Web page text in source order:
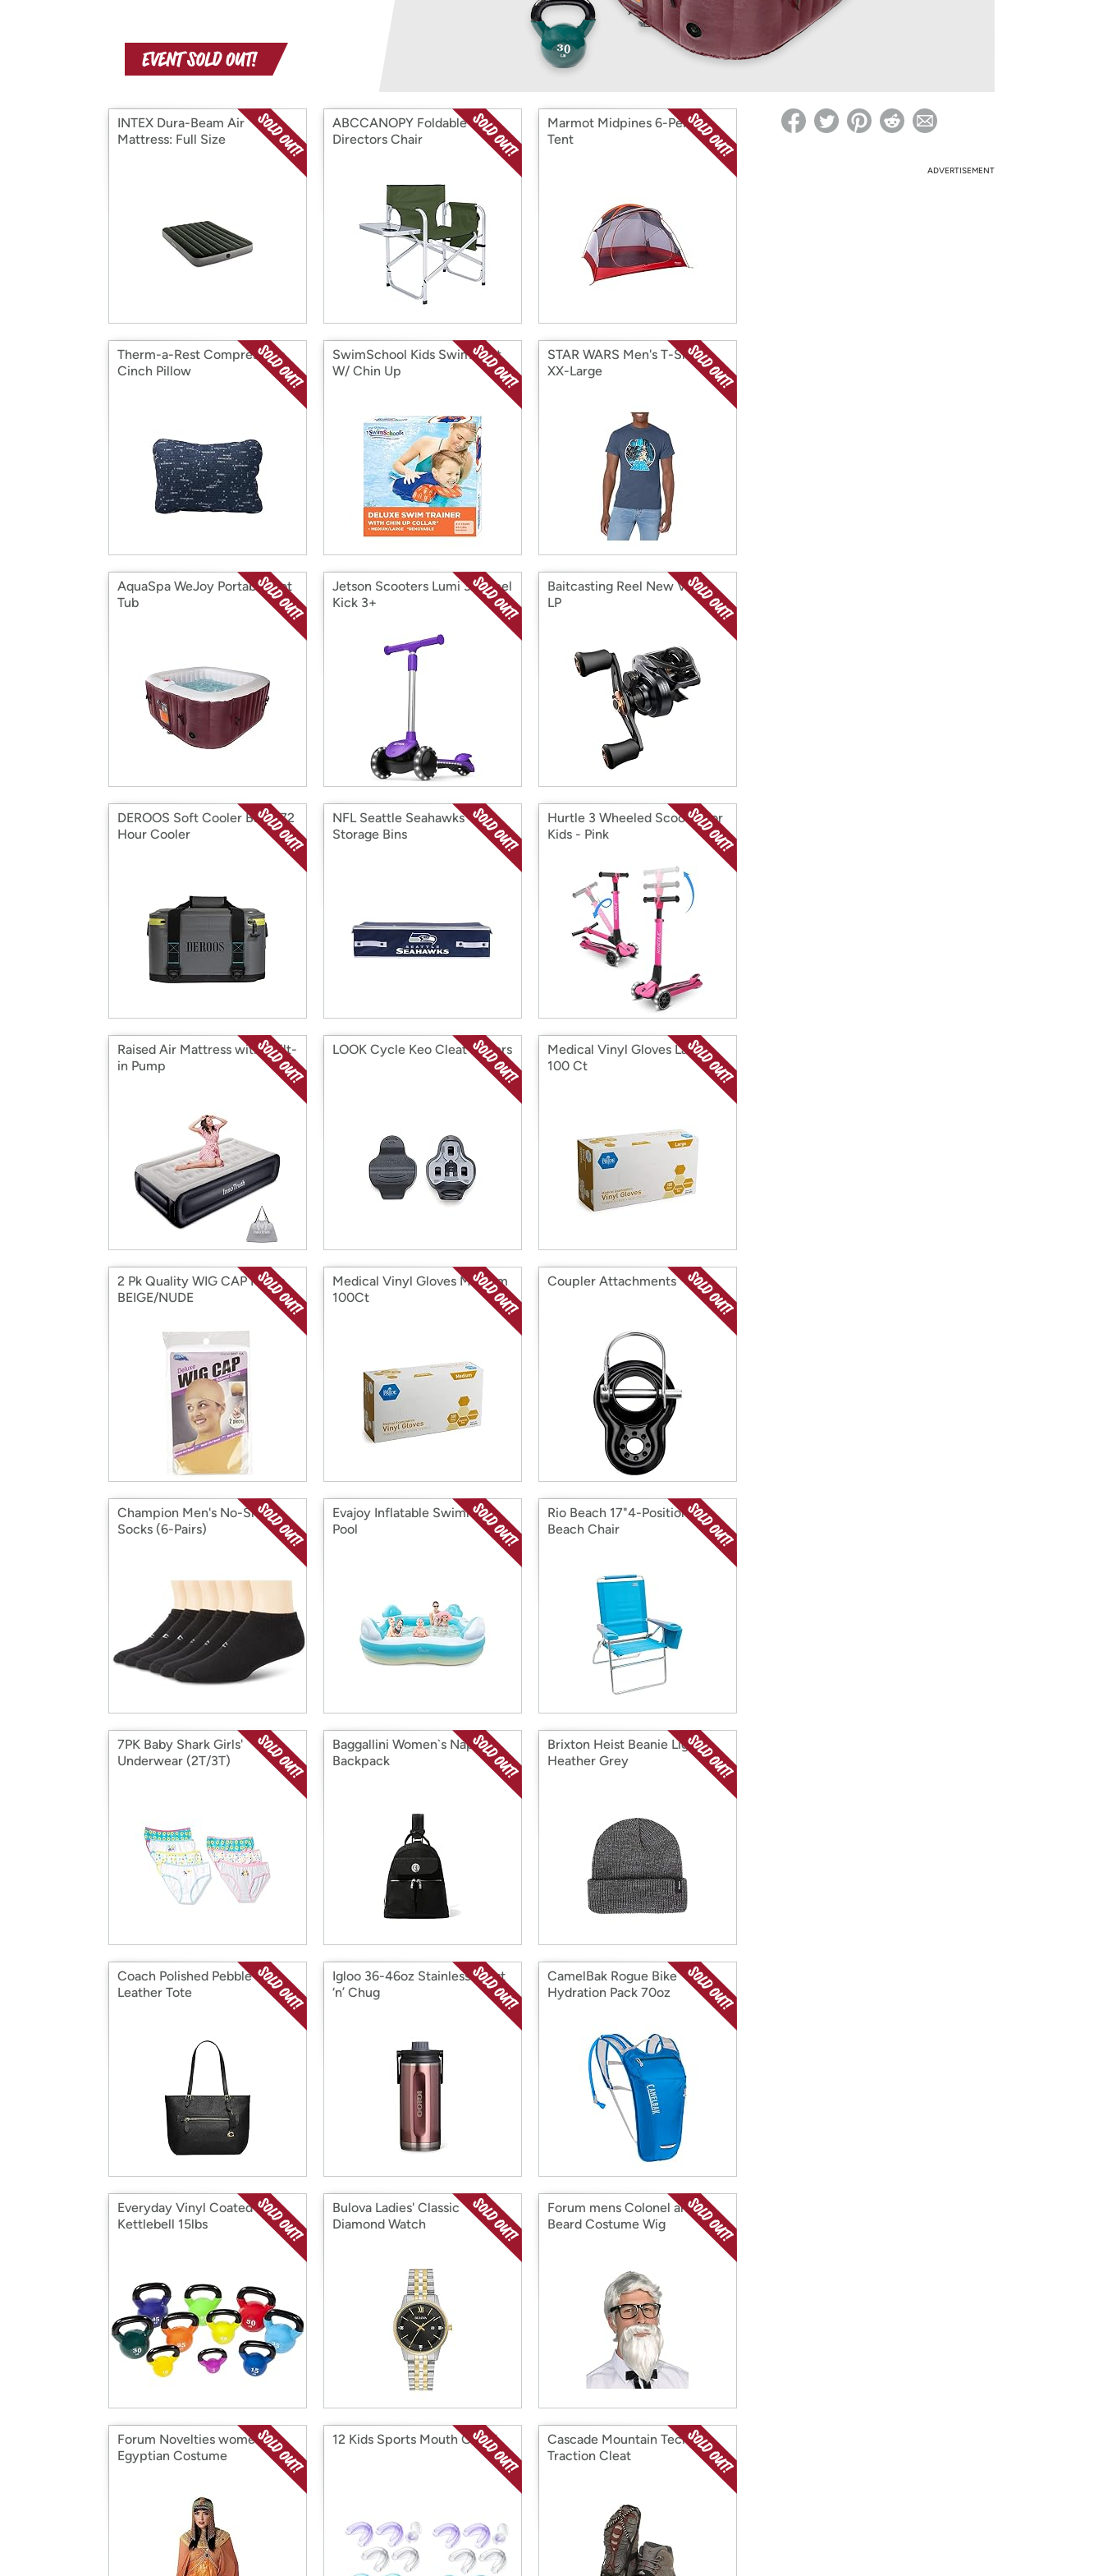
*Re-login required on Woot! for benefits to take effect
INTEX Dura-Beam Air
Mattress: Full Size
ABCCANOPY Foldable
Directors Chair
Marmot Midpines 6-Person
Tent
Therm-a-Rest Compressible
Cinch Pillow
SwimSchool Kids Swim Vest
W/ Chin Up
STAR WARS Men's T-Shirt,
XX-Large
AquaSpa WeJoy Portable Hot
Tub
Jetson Scooters Lumi 3 Wheel
Kick 3+
Baitcasting Reel New Vertix
LP
DEROOS Soft Cooler Bag - 72
Hour Cooler
NFL Seattle Seahawks
Storage Bins
Hurtle 3 Wheeled Scooter for
Kids - Pink
Raised Air Mattress with Built-
in Pump
LOOK Cycle Keo Cleat Covers
Medical Vinyl Gloves Large
100 Ct
2 Pk Quality WIG CAP Nylon
BEIGE/NUDE
Medical Vinyl Gloves Medium
100Ct
Coupler Attachments
Champion Men's No-Show
Socks (6-Pairs)
Evajoy Inflatable Swimming
Pool
Rio Beach 17"4-Position
Beach Chair
7PK Baby Shark Girls'
Underwear (2T/3T)
Baggallini Women`s Naples
Backpack
Brixton Heist Beanie Light
Heather Grey
Coach Polished Pebble
Leather Tote
Igloo 36-46oz Stainless Twist
‘n’ Chug
CamelBak Rogue Bike
Hydration Pack 70oz
Everyday Vinyl Coated
Kettlebell 15lbs
Bulova Ladies' Classic
Diamond Watch
Forum mens Colonel and
Beard Costume Wig
Forum Novelties womens
Egyptian Costume
12 Kids Sports Mouth Guard
Cascade Mountain Tech Ice
Traction Cleat
ADVERTISEMENT